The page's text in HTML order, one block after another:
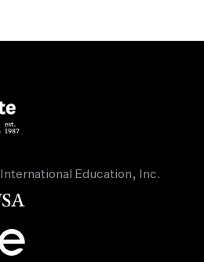
Education, Inc.